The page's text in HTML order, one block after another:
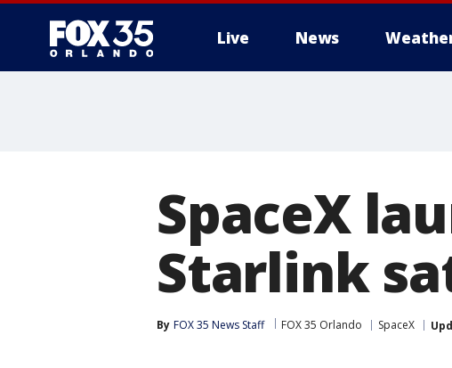
Live News
SpaceX
Starlink
By FOX 35 News Staff FOX 35 Orlando SpaceX